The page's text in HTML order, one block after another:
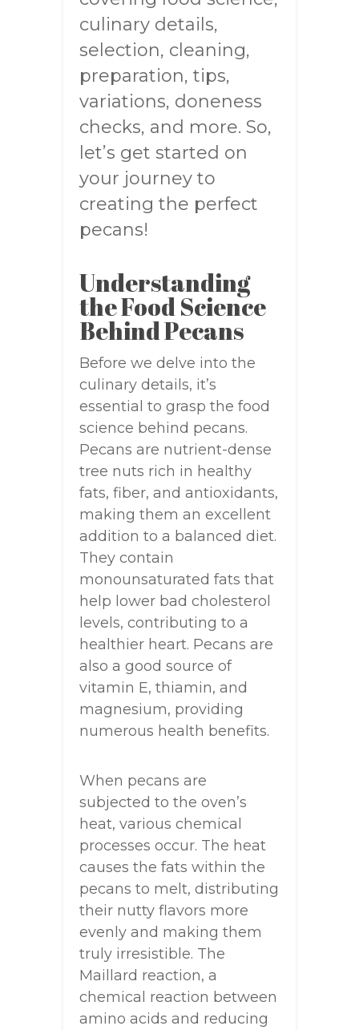
culinary details,
selection, cleaning,
preparation, tips,
variations, doneness
checks, and more. So,
let’s get started on
your journey to
creating the perfect
pecans!
Understanding
the Food Science
Behind Pecans
Before we delve into the
culinary details, it’s
essential to grasp the food
science behind pecans.
Pecans are nutrient-dense
tree nuts rich in healthy
fats, fiber, and antioxidants,
making them an excellent
addition to a balanced diet.
They contain
monounsaturated fats that
help lower bad cholesterol
levels, contributing to a
healthier heart. Pecans are
also a good source of
vitamin E, thiamin, and
magnesium, providing
numerous health benefits.
When pecans are
subjected to the oven’s
heat, various chemical
processes occur. The heat
causes the fats within the
pecans to melt, distributing
their nutty flavors more
evenly and making them
truly irresistible. The
Maillard reaction, a
chemical reaction between
amino acids and reducing